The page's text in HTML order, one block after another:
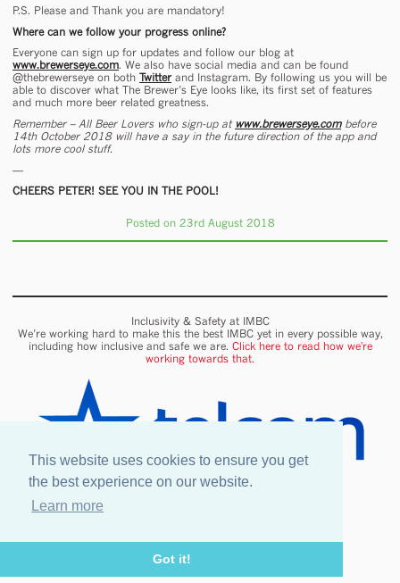
This website uses cookies to ensure you get
the best experience on our website.
Learn more
Got it!
P.S. Please and Thank you are mandatory!
Where can we follow your progress online?
Everyone can sign up for updates and follow our blog at
www.brewerseye.com. We also have social media and can be found
@thebrewerseye on both Twitter and Instagram. By following us you will be
able to discover what The Brewer’s Eye looks like, its first set of features
and much more beer related greatness.
Remember – All Beer Lovers who sign-up at www.brewerseye.combefore
14thOctober 2018 will have a say in the future direction of the app and
lots more cool stuff.
—
CHEERS PETER! SEE YOU IN THE POOL!
Posted on 23rd August 2018
Inclusivity & Safety at IMBC
We’re working hard to make this the best IMBC yet in every possible way,
including how inclusive and safe we are. Click here to read how we're
working towards that.
Our Venues & Events